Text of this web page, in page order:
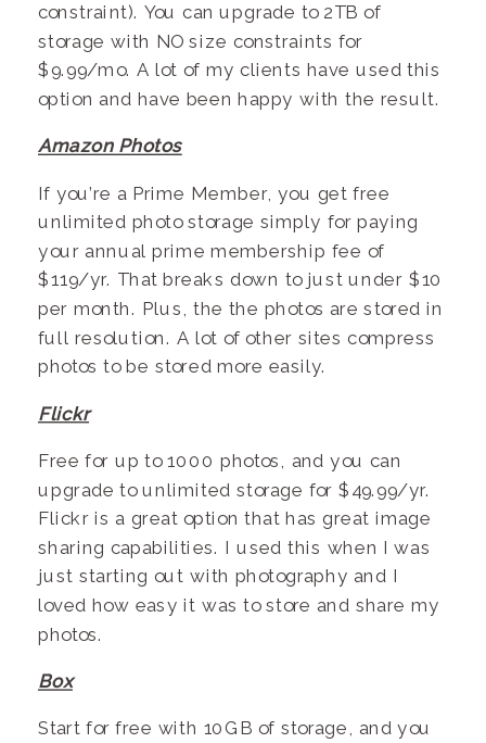
constraint). You can upgrade to 2TB of
storage with NO size constraints for
$9.99/mo. A lot of my clients have used this
option and have been happy with the result.
Amazon Photos
If you’re a Prime Member, you get free
unlimited photo storage simply for paying
your annual prime membership fee of
$119/yr. That breaks down to just under $10
per month. Plus, the the photos are stored in
full resolution. A lot of other sites compress
photos to be stored more easily.
Flickr
Free for up to 1000 photos, and you can
upgrade to unlimited storage for $49.99/yr.
Flickr is a great option that has great image
sharing capabilities. I used this when I was
just starting out with photography and I
loved how easy it was to store and share my
photos.
Box
Start for free with 10GB of storage, and you